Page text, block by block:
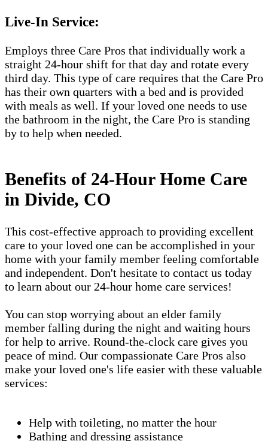
Live-In Service:
Employs three Care Pros that individually work a
straight 24-hour shift for that day and rotate every
third day. This type of care requires that the Care Pro
has their own quarters with a bed and is provided
with meals as well. If your loved one needs to use
the bathroom in the night, the Care Pro is standing
by to help when needed.
Benefits of 24-Hour Home Care
in Divide, CO
This cost-effective approach to providing excellent
care to your loved one can be accomplished in your
home with your family member feeling comfortable
and independent. Don't hesitate to contact us today
to learn about our 24-hour home care services!
You can stop worrying about an elder family
member falling during the night and waiting hours
for help to arrive. Round-the-clock care gives you
peace of mind. Our compassionate Care Pros also
make your loved one's life easier with these valuable
services:
Help with toileting, no matter the hour
Bathing and dressing assistance